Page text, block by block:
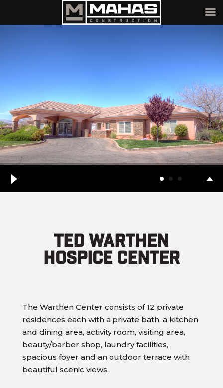
Ted Warthen
Hospice Center
The Warthen Center consists of 12 private
residences each with a private bath, a kitchen
and dining area, activity room, visiting area,
beauty/barber shop, laundry facilities,
spacious foyer and an outdoor terrace with
beautiful scenic views.